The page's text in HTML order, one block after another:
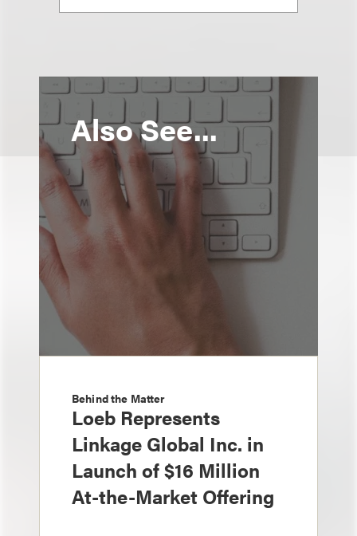
Also See...
Behind the Matter
Loeb Represents
Linkage Global Inc. in
Launch of $16 Million
At-the-Market Offering